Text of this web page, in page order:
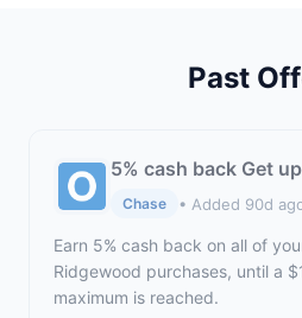
Past
5% cash back Get
Chase • Added 90d
Earn 5% cash back on all of
Ridgewood purchases, until a
maximum is reached.